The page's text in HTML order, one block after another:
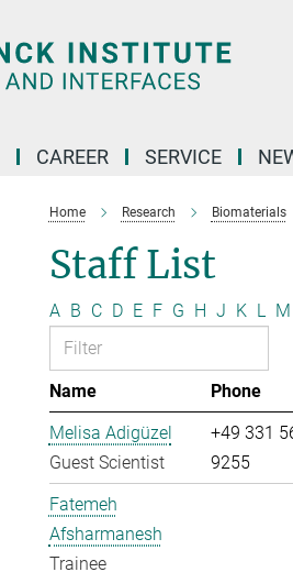
CAREER SERVICE
Home Research Biomaterials
Staff List
A B C D E F G H J K L M
Name Phone
Melisa Adigüzel
Guest Scientist
+49 331
9255
Fatemeh
Afsharmanesh
Trainee